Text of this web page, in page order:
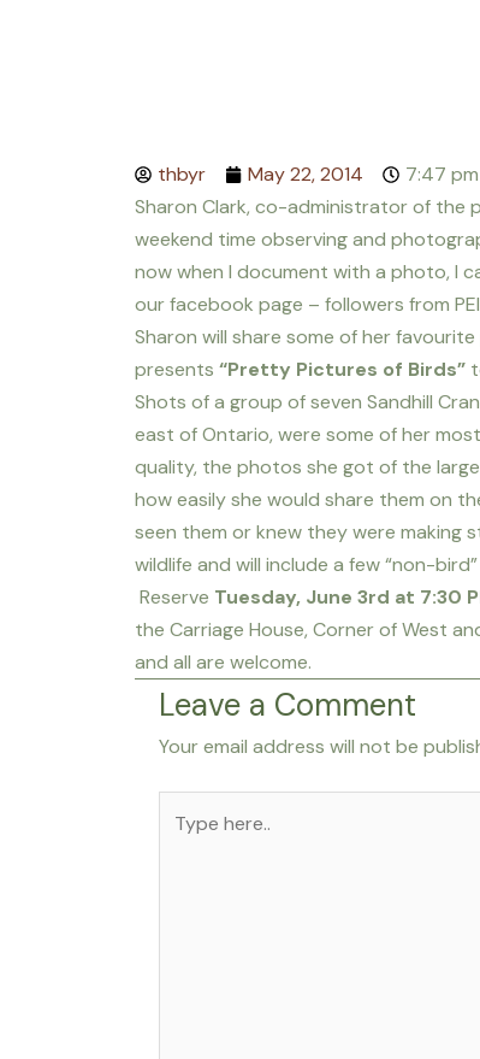
thbyr May 22, 2014
7:47 pm
Sharon Clark, co-administrator of the
weekend time observing and
now when I document with a photo, I
our facebook page – followers from
Sharon will share some of her
presents “Pretty Pictures of Birds”
Shots of a group of seven Sandhill
east of Ontario, were some of her
quality, the photos she got of the
how easily she would share them on
seen them or knew they were making
wildlife and will include a few “non-
Reserve Tuesday, June 3rd at 7:30
the Carriage House, Corner of West
and all are welcome.
Leave a Comment
Your email address will not be
here..